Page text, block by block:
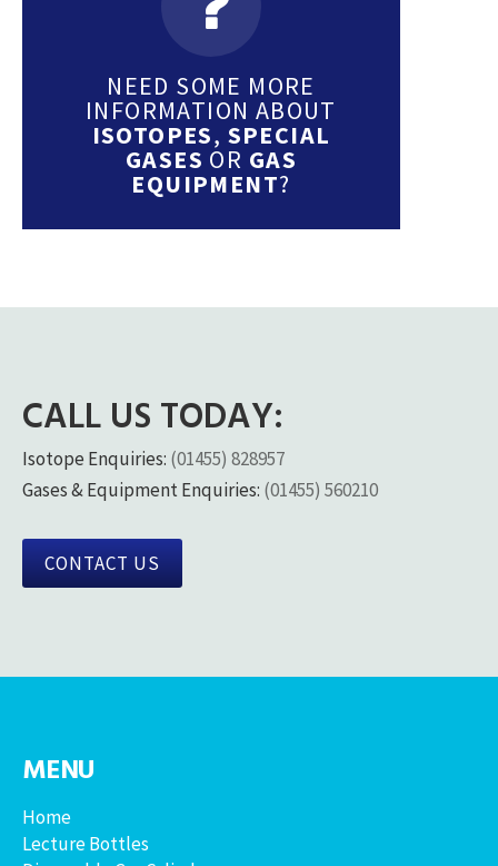
NEED SOME MORE
INFORMATION ABOUT
ISOTOPES, SPECIAL
GASES OR GAS
EQUIPMENT?
CALL US TODAY:
Isotope Enquiries: (01455) 828957
Gases & Equipment Enquiries: (01455) 560210
CONTACT US
MENU
Home
Lecture Bottles